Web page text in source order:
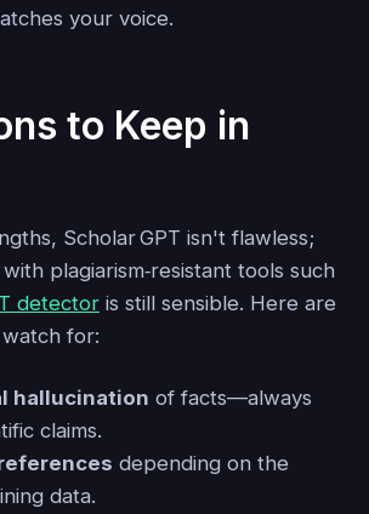
your voice.
to Keep in
Scholar GPT isn't flawless;
plagiarism‑resistant tools such
detector is still sensible. Here are
for:
hallucination of facts—always
claims.
depending on the
data.